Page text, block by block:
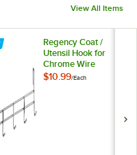
View All Items
Regency Coat /
Utensil Hook for
Chrome Wire
Shelves - 5 Hooks
$10.99/Each